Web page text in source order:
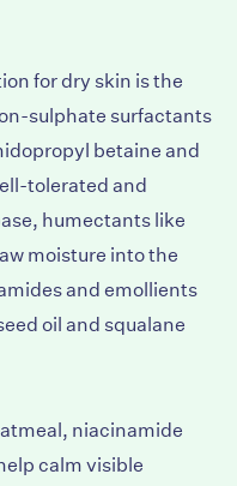
for dry skin is the
sulphate surfactants
betaine and
tolerated and
humectants like
moisture into the
and emollients
oil and squalane
niacinamide
calm visible